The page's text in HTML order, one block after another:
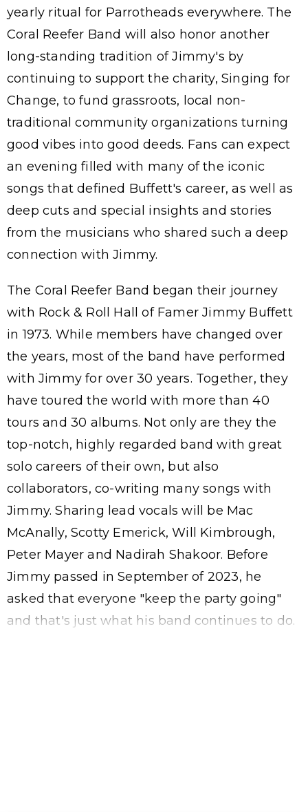
yearly ritual for Parrotheads everywhere. The
Coral Reefer Band will also honor another
long-standing tradition of Jimmy's by
continuing to support the charity, Singing for
Change, to fund grassroots, local non-
traditional community organizations turning
good vibes into good deeds. Fans can expect
an evening filled with many of the iconic
songs that defined Buffett's career, as well as
deep cuts and special insights and stories
from the musicians who shared such a deep
connection with Jimmy.
The Coral Reefer Band began their journey
with Rock & Roll Hall of Famer Jimmy Buffett
in 1973. While members have changed over
the years, most of the band have performed
with Jimmy for over 30 years. Together, they
have toured the world with more than 40
tours and 30 albums. Not only are they the
top-notch, highly regarded band with great
solo careers of their own, but also
collaborators, co-writing many songs with
Jimmy. Sharing lead vocals will be Mac
McAnally, Scotty Emerick, Will Kimbrough,
Peter Mayer and Nadirah Shakoor. Before
Jimmy passed in September of 2023, he
asked that everyone "keep the party going"
and that's just what his band continues to do.